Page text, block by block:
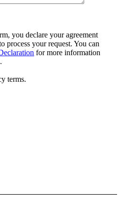
you declare your agreement
process your request. You can
for more information
terms.